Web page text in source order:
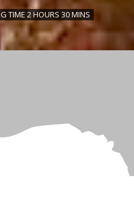
TIME 2 HOURS 30 MINS